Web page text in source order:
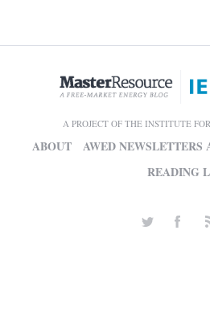
A PROJECT OF THE INSTITUTE
ABOUT AWED NEWSLETTERS
READING